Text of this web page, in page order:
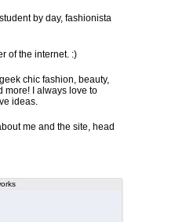
by day, fashionista
of the internet. :)
chic fashion, beauty,
more! I always love to
ideas.
me and the site, head